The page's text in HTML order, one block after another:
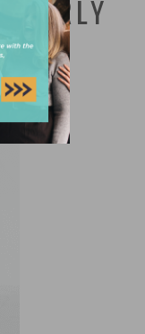
CARLY